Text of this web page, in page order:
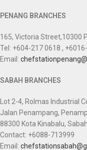
PENANG BRANCHES
165, Victoria Street,10300
Tel: +604-217 0618 ,
Email:
SABAH BRANCHES
Lot 2-4, Rolmas Industrial
Jalan Penampang,
88300 Kota Kinabalu,
Contact: +6088-713999
Email: